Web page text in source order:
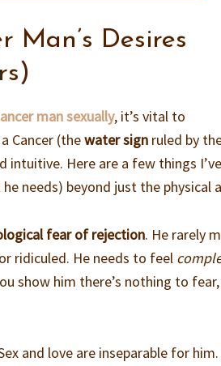
Man’s Desires
man sexually, it’s vital to
Cancer (thewater sign ruled by
intuitive. Here are a few things
needs) beyond just the physical
fear of rejection. He rarely
ridiculed. He needs to feel
show him there’s nothing to fear,
and love are inseparable for